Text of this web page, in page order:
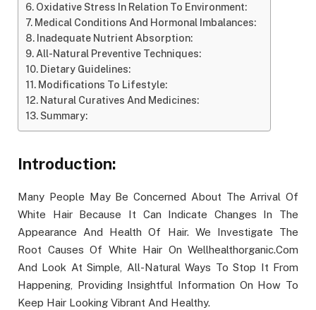
Oxidative Stress In Relation To Environment:
Medical Conditions And Hormonal Imbalances:
Inadequate Nutrient Absorption:
All-Natural Preventive Techniques:
Dietary Guidelines:
Modifications To Lifestyle:
Natural Curatives And Medicines:
Summary:
Introduction:
Many People May Be Concerned About The Arrival Of
White Hair Because It Can Indicate Changes In The
Appearance And Health Of Hair. We Investigate The
Root Causes Of White Hair On Wellhealthorganic.Com
And Look At Simple, All-Natural Ways To Stop It From
Happening, Providing Insightful Information On How To
Keep Hair Looking Vibrant And Healthy.